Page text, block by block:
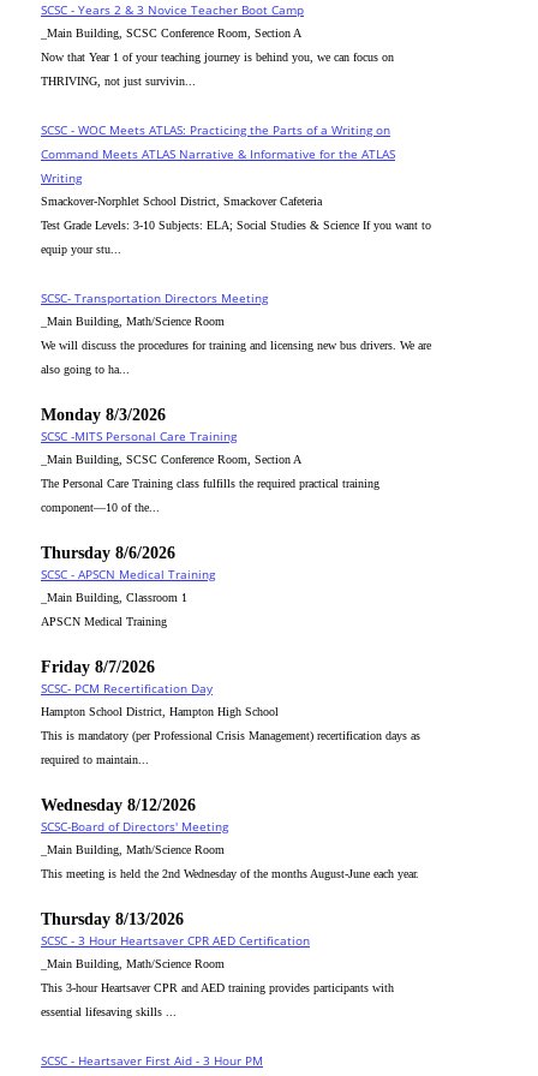
SCSC - Years 2 & 3 Novice Teacher Boot Camp
_Main Building, SCSC Conference Room, Section A
Now that Year 1 of your teaching journey is behind you, we can focus on
THRIVING, not just survivin...
SCSC - WOC Meets ATLAS: Practicing the Parts of a Writing on
Command Meets ATLAS Narrative & Informative for the ATLAS
Writing
Smackover-Norphlet School District, Smackover Cafeteria
Test Grade Levels: 3-10 Subjects: ELA; Social Studies & Science If you want to
equip your stu...
SCSC- Transportation Directors Meeting
_Main Building, Math/Science Room
We will discuss the procedures for training and licensing new bus drivers. We are
also going to ha...
Monday 8/3/2026
SCSC -MITS Personal Care Training
_Main Building, SCSC Conference Room, Section A
The Personal Care Training class fulfills the required practical training
component—10 of the...
Thursday 8/6/2026
SCSC - APSCN Medical Training
_Main Building, Classroom 1
APSCN Medical Training
Friday 8/7/2026
SCSC- PCM Recertification Day
Hampton School District, Hampton High School
This is mandatory (per Professional Crisis Management) recertification days as
required to maintain...
Wednesday 8/12/2026
SCSC-Board of Directors' Meeting
_Main Building, Math/Science Room
This meeting is held the 2nd Wednesday of the months August-June each year.
Thursday 8/13/2026
SCSC - 3 Hour Heartsaver CPR AED Certification
_Main Building, Math/Science Room
This 3-hour Heartsaver CPR and AED training provides participants with
essential lifesaving skills ...
SCSC - Heartsaver First Aid - 3 Hour PM